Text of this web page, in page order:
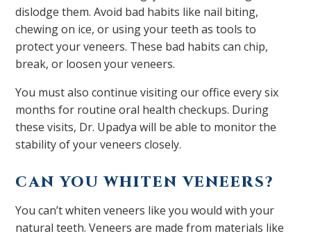
dislodge them. Avoid bad habits like nail biting,
chewing on ice, or using your teeth as tools to
protect your veneers. These bad habits can chip,
break, or loosen your veneers.
You must also continue visiting our office every six
months for routine oral health checkups. During
these visits, Dr. Upadya will be able to monitor the
stability of your veneers closely.
CAN YOU WHITEN VENEERS?
You can’t whiten veneers like you would with your
natural teeth. Veneers are made from materials like